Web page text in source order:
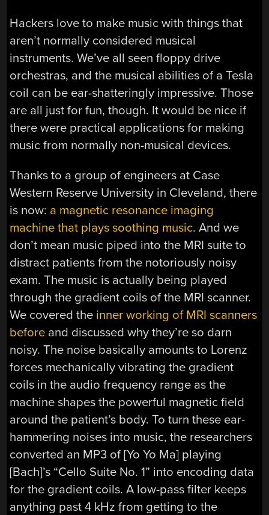
Hackers love to make music with things that
aren’t normally considered musical
instruments. We’ve all seen floppy drive
orchestras, and the musical abilities of a Tesla
coil can be ear-shatteringly impressive. Those
are all just for fun, though. It would be nice if
there were practical applications for making
music from normally non-musical devices.
Thanks to a group of engineers at Case
Western Reserve University in Cleveland, there
is now: a magnetic resonance imaging
machine that plays soothing music. And we
don’t mean music piped into the MRI suite to
distract patients from the notoriously noisy
exam. The music is actually being played
through the gradient coils of the MRI scanner.
We covered the inner working of MRI scanners
before and discussed why they’re so darn
noisy. The noise basically amounts to Lorenz
forces mechanically vibrating the gradient
coils in the audio frequency range as the
machine shapes the powerful magnetic field
around the patient’s body. To turn these ear-
hammering noises into music, the researchers
converted an MP3 of [Yo Yo Ma] playing
[Bach]’s “Cello Suite No. 1” into encoding data
for the gradient coils. A low-pass filter keeps
anything past 4 kHz from getting to the